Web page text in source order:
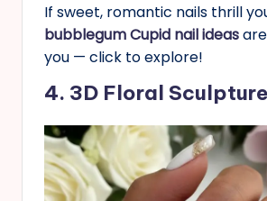
If sweet, romantic nails thrill
bubblegum Cupid nail ideas
you — click to explore!
4. 3D Floral Sculpture